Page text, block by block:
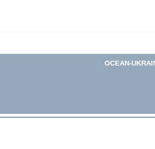
OCEAN-